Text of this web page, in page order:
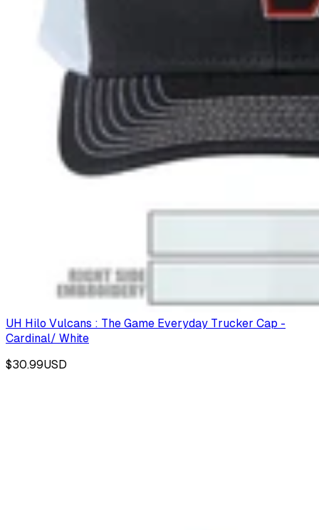
UH Hilo Vulcans : The Game Everyday Trucker Cap -
Cardinal/ White
$30.99USD